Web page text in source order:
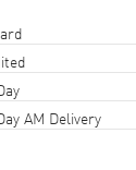
Fixed
Estimated arrival
AM Delivery